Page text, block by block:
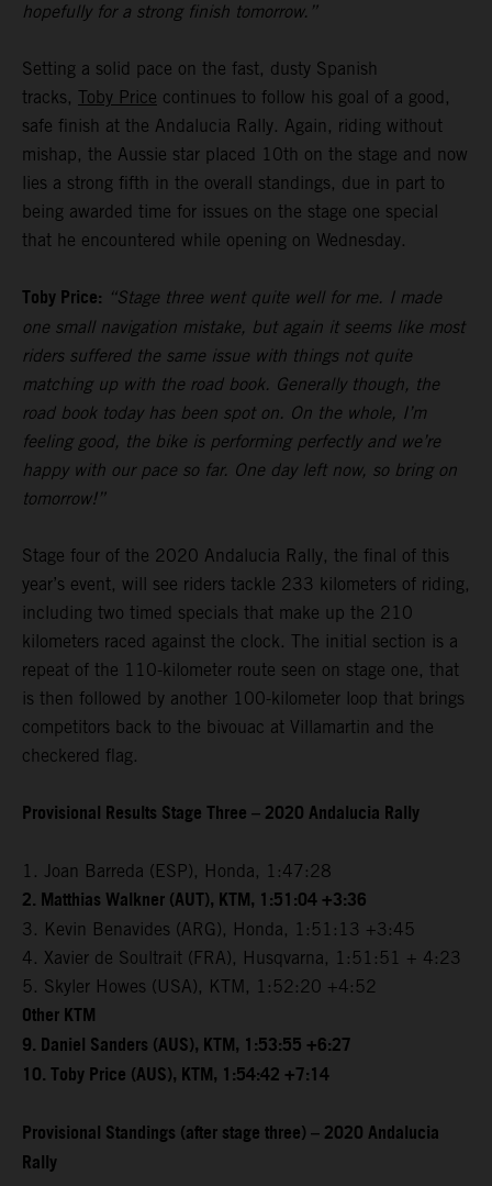
hopefully for a strong finish tomorrow.”
Setting a solid pace on the fast, dusty Spanish
tracks, Toby Price continues to follow his goal of a good,
safe finish at the Andalucia Rally. Again, riding without
mishap, the Aussie star placed 10th on the stage and now
lies a strong fifth in the overall standings, due in part to
being awarded time for issues on the stage one special
that he encountered while opening on Wednesday.
Toby Price: “Stage three went quite well for me. I made
one small navigation mistake, but again it seems like most
riders suffered the same issue with things not quite
matching up with the road book. Generally though, the
road book today has been spot on. On the whole, I’m
feeling good, the bike is performing perfectly and we’re
happy with our pace so far. One day left now, so bring on
tomorrow!”
Stage four of the 2020 Andalucia Rally, the final of this
year’s event, will see riders tackle 233 kilometers of riding,
including two timed specials that make up the 210
kilometers raced against the clock. The initial section is a
repeat of the 110-kilometer route seen on stage one, that
is then followed by another 100-kilometer loop that brings
competitors back to the bivouac at Villamartin and the
checkered flag.
Provisional Results Stage Three – 2020 Andalucia Rally
1. Joan Barreda (ESP), Honda, 1:47:28
2. Matthias Walkner (AUT), KTM, 1:51:04 +3:36
3. Kevin Benavides (ARG), Honda, 1:51:13 +3:45
4. Xavier de Soultrait (FRA), Husqvarna, 1:51:51 + 4:23
5. Skyler Howes (USA), KTM, 1:52:20 +4:52
Other KTM
9. Daniel Sanders (AUS), KTM, 1:53:55 +6:27
10. Toby Price (AUS), KTM, 1:54:42 +7:14
Provisional Standings (after stage three) – 2020 Andalucia
Rally